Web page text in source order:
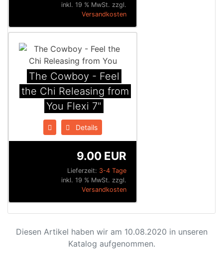
inkl. 19 % MwSt. zzgl.
Versandkosten
The Cowboy - Feel
the Chi Releasing from
You Flexi 7"
Details
Lieferzeit: 3-4 Tage
9.00 EUR
inkl. 19 % MwSt. zzgl.
Versandkosten
Diesen Artikel haben wir am 10.08.2020 in unseren
Katalog aufgenommen.